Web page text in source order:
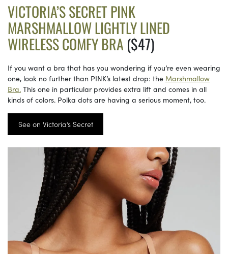
VICTORIA’S SECRET PINK
MARSHMALLOW LIGHTLY LINED
WIRELESS COMFY BRA ($47)
If you want a bra that has you wondering if you’re even wearing
one, look no further than PINK’s latest drop: the Marshmallow
Bra. This one in particular provides extra lift and comes in all
kinds of colors. Polka dots are having a serious moment, too.
See on Victoria’s Secret